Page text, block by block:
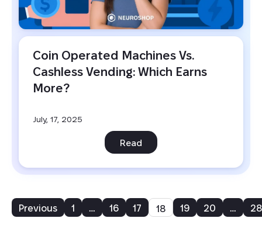
Coin Operated Machines Vs.
Cashless Vending: Which Earns
More?
July, 17, 2025
Read
Previous 1 … 16 17 18 19 20 … 28